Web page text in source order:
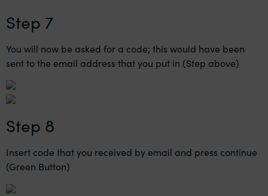
Step 7
You will now be asked for a code; this would have been
sent to the email address that you put in (Step above)
Step 8
Insert code that you received by email and press continue
(Green Button)